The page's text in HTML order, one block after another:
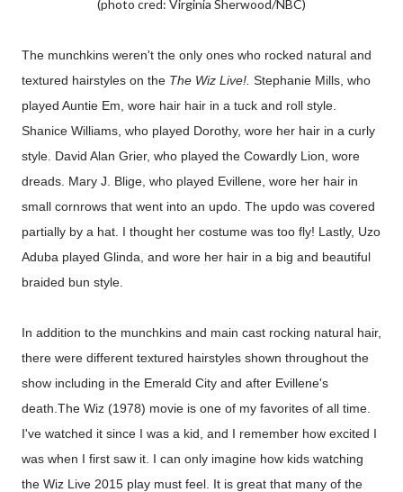
(photo cred: Virginia Sherwood/NBC)
The munchkins weren't the only ones who rocked natural and
textured hairstyles on the The Wiz Live!. Stephanie Mills, who
played Auntie Em, wore hair hair in a tuck and roll style.
Shanice Williams, who played Dorothy, wore her hair in a curly
style. David Alan Grier, who played the Cowardly Lion, wore
dreads. Mary J. Blige, who played Evillene, wore her hair in
small cornrows that went into an updo. The updo was covered
partially by a hat. I thought her costume was too fly! Lastly, Uzo
Aduba played Glinda, and wore her hair in a big and beautiful
braided bun style.
In addition to the munchkins and main cast rocking natural hair,
there were different textured hairstyles shown throughout the
show including in the Emerald City and after Evillene's
death.The Wiz (1978) movie is one of my favorites of all time.
I've watched it since I was a kid, and I remember how excited I
was when I first saw it. I can only imagine how kids watching
the Wiz Live 2015 play must feel. It is great that many of the